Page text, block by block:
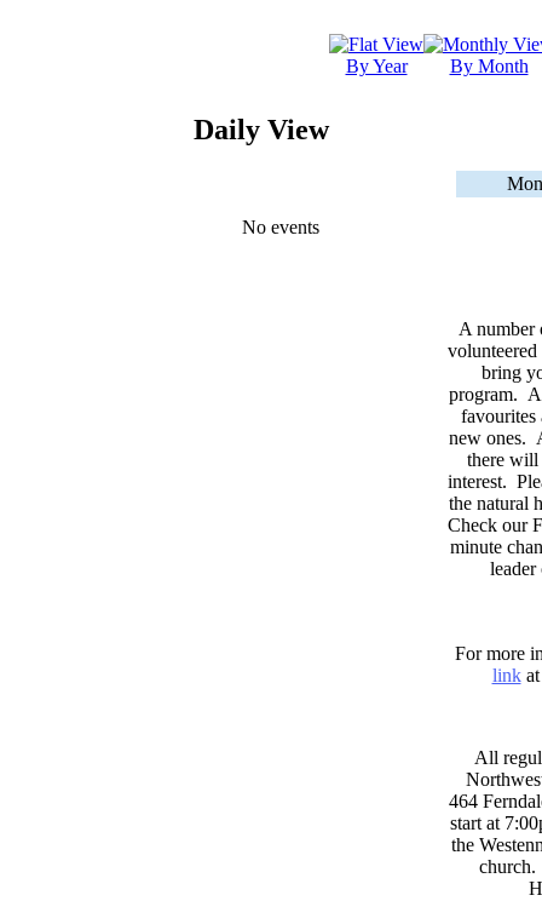
By Year By Month
Daily View
No events
A number
volunteered
bring
program.
favourites
new ones.
there will
interest.
the natural
Check our
minute
For more
linkat
All
464
start at
the